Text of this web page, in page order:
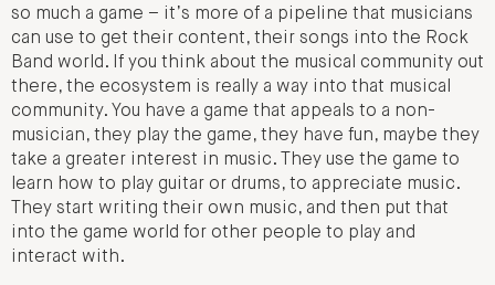
so much a game – it’s more of a pipeline that musicians
can use to get their content, their songs into the Rock
Band world. If you think about the musical community out
there, the ecosystem is really a way into that musical
community. You have a game that appeals to a non-
musician, they play the game, they have fun, maybe they
take a greater interest in music. They use the game to
learn how to play guitar or drums, to appreciate music.
They start writing their own music, and then put that
into the game world for other people to play and
interact with.